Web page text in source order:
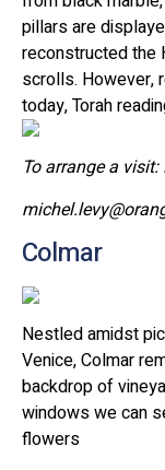
pillars are
reconstructed the
scrolls. However,
today, Torah
To arrange a
Colmar
Nestled amidst
Venice, Colmar
backdrop of
windows we can
flowers